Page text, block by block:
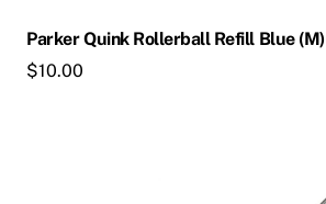
Parker Quink Rollerball Refill Blue (M)
$10.00